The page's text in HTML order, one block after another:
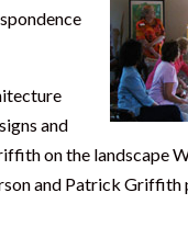
and
on the landscape
and Patrick Griffith